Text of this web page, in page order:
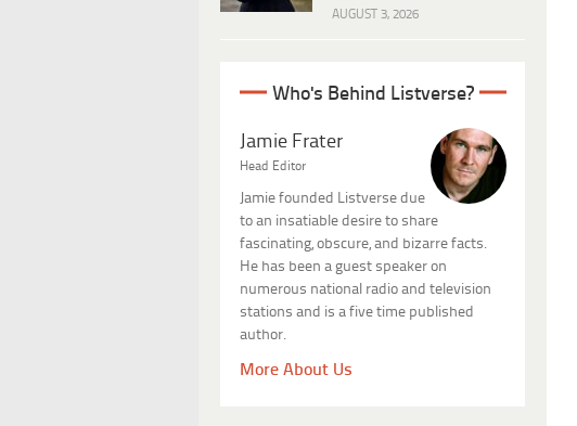
AUGUST 3, 2026
Who's Behind Listverse?
Jamie Frater
Head Editor
Jamie founded Listverse due
to an insatiable desire to share
fascinating, obscure, and bizarre facts.
He has been a guest speaker on
numerous national radio and television
stations and is a five time published
author.
More About Us